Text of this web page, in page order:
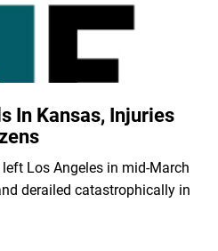
In Kansas, Injuries
Los Angeles in mid-March
derailed catastrophically in